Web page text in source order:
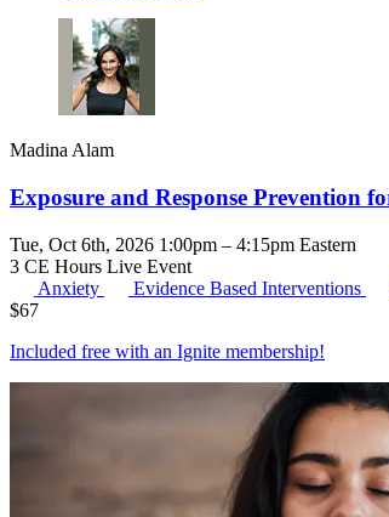
Madina Alam
Exposure and Response Prevention
Tue, Oct 6th, 2026 1:00pm – 4:15pm Eastern
3 CE Hours Live Event
Anxiety
Evidence Based Interventions
$67
Included free with an Ignite membership!